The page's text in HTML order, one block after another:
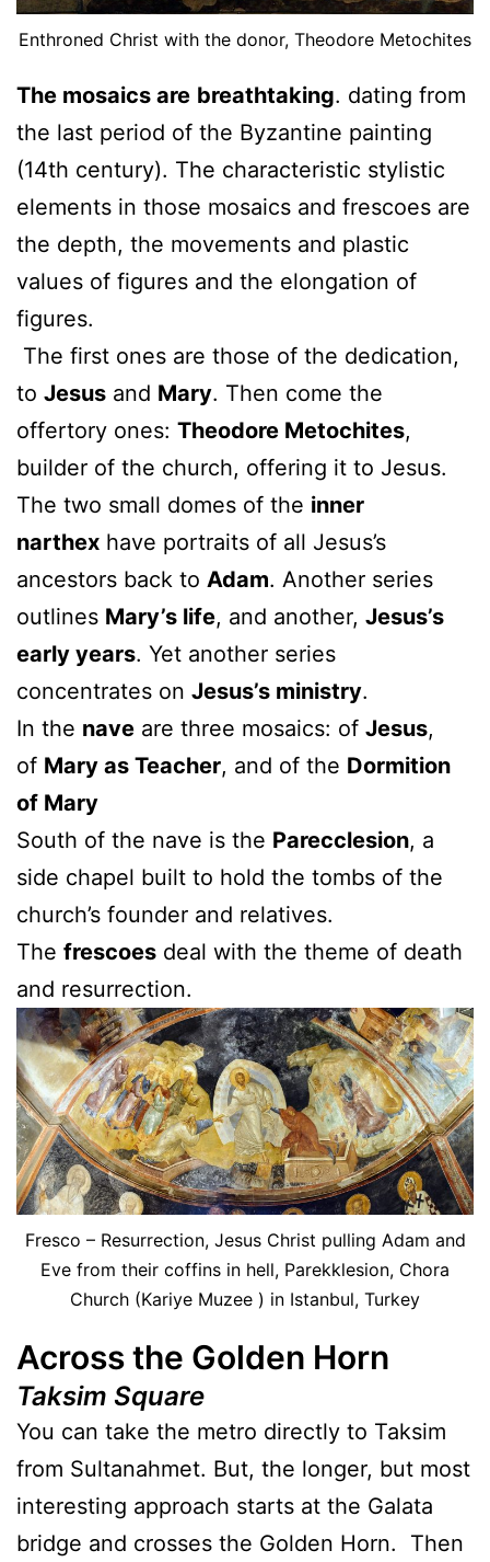
Enthroned Christ with the donor, Theodore Metochites
The mosaics are breathtaking. dating from
the last period of the Byzantine painting
(14th century). The characteristic stylistic
elements in those mosaics and frescoes are
the depth, the movements and plastic
values of figures and the elongation of
figures.
The first ones are those of the dedication,
to Jesus and Mary. Then come the
offertory ones: Theodore Metochites,
builder of the church, offering it to Jesus.
The two small domes of the inner
narthex have portraits of all Jesus’s
ancestors back to Adam. Another series
outlines Mary’s life, and another, Jesus’s
early years. Yet another series
concentrates on Jesus’s ministry.
In the nave are three mosaics: of Jesus,
of Mary as Teacher, and of the Dormition
of Mary
South of the nave is the Parecclesion, a
side chapel built to hold the tombs of the
church’s founder and relatives.
The frescoes deal with the theme of death
and resurrection.
Fresco – Resurrection, Jesus Christ pulling Adam and
Eve from their coffins in hell, Parekklesion, Chora
Church (Kariye Muzee ) in Istanbul, Turkey
Across the Golden Horn
Taksim Square
You can take the metro directly to Taksim
from Sultanahmet. But, the longer, but most
interesting approach starts at the Galata
bridge and crosses the Golden Horn. Then